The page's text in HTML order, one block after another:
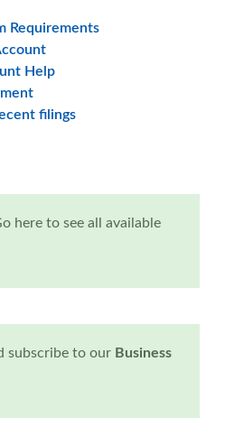
Requirements
Help
filings
here to see all available
subscribe to our Business